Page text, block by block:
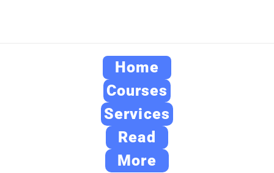
Home
Courses
Services
Read
More